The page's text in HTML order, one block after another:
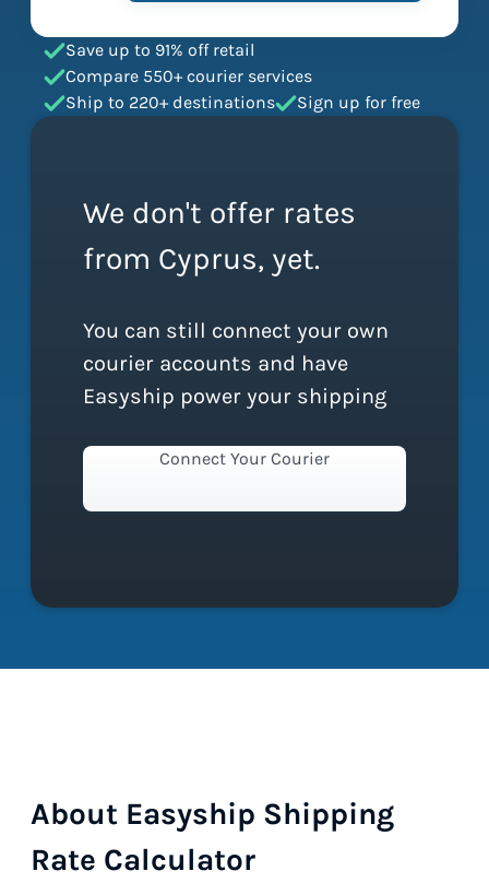
Save up to 91% off retail
Compare 550+ courier services
Ship to 220+ destinations
Sign up for free
We don't offer rates
from Cyprus, yet.
You can still connect your own
courier accounts and have
Easyship power your shipping
Connect Your Courier
About Easyship Shipping
Rate Calculator